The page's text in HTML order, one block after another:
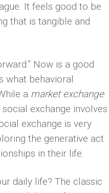
It feels good to be
that is tangible and
Now is a good
what behavioral
a market exchange
exchange involves
exchange is very
the generative act
in their life.
daily life? The classic